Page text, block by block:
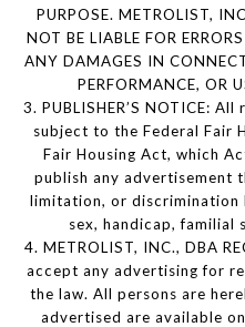
PURPOSE. METROLIST,
NOT BE LIABLE FOR
ANY DAMAGES IN
PERFORMANCE, OR
3. PUBLISHER’S NOTICE:
subject to the Federal Fair
Fair Housing Act, which
publish any advertisement
limitation, or discrimination
sex, handicap, familial
4. METROLIST, INC., DBA
accept any advertising for
the law. All persons are
advertised are available